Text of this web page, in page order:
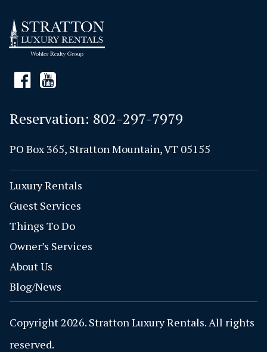
Reservation: 802-297-7979
PO Box 365, Stratton Mountain, VT 05155
Luxury Rentals
Guest Services
Things To Do
Owner’s Services
About Us
Blog/News
Copyright 2026. Stratton Luxury Rentals. All rights
reserved.